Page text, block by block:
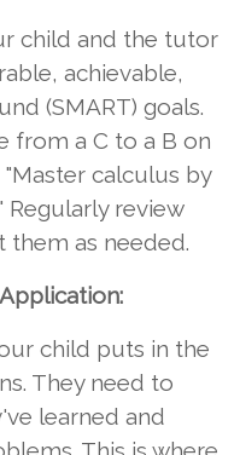
child and the tutor
achievable,
(SMART) goals.
from a C to a B on
calculus by
review
them as needed.
child puts in the
They need to
learned and